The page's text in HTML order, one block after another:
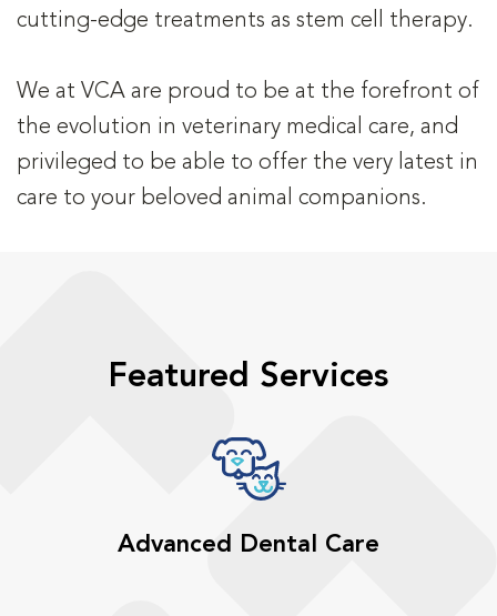
cutting-edge treatments as stem cell therapy.
We at VCA are proud to be at the forefront of
the evolution in veterinary medical care, and
privileged to be able to offer the very latest in
care to your beloved animal companions.
Featured Services
Advanced Dental Care